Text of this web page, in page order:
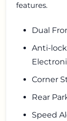
features.
Dual
Anti-
Corner
Rear
Speed